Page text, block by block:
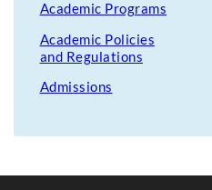
Academic Programs
Academic Policies
and Regulations
Admissions